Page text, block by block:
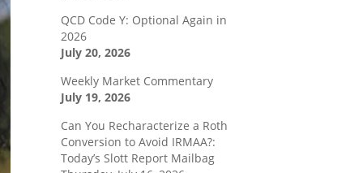
QCD Code Y: Optional Again in
2026
July 20, 2026
Weekly Market Commentary
July 19, 2026
Can You Recharacterize a Roth
Conversion to Avoid IRMAA?:
Today’s Slott Report Mailbag